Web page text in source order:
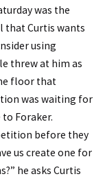
was the
that Curtis wants
using
threw at him as
floor that
was waiting for
Foraker.
before they
us create one for
he asks Curtis